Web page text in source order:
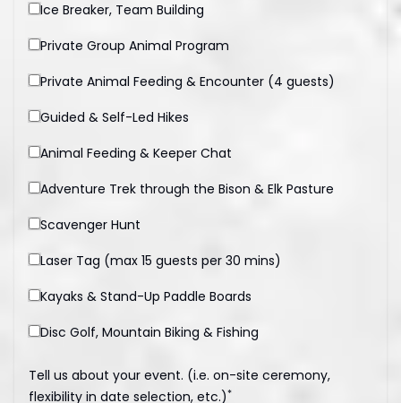
Ice Breaker, Team Building
Private Group Animal Program
Private Animal Feeding & Encounter (4 guests)
Guided & Self-Led Hikes
Animal Feeding & Keeper Chat
Adventure Trek through the Bison & Elk Pasture
Scavenger Hunt
Laser Tag (max 15 guests per 30 mins)
Kayaks & Stand-Up Paddle Boards
Disc Golf, Mountain Biking & Fishing
Tell us about your event. (i.e. on-site ceremony,
flexibility in date selection, etc.)*